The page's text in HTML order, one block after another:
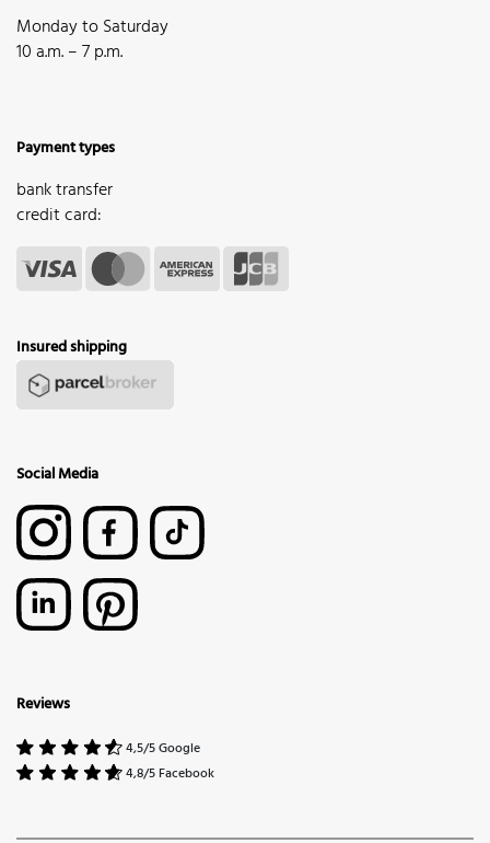
Monday to Saturday
10 a.m. – 7 p.m.
Payment types
bank transfer
credit card:
Insured shipping
Social Media
Reviews
4,5/5 Google
4,8/5 Facebook